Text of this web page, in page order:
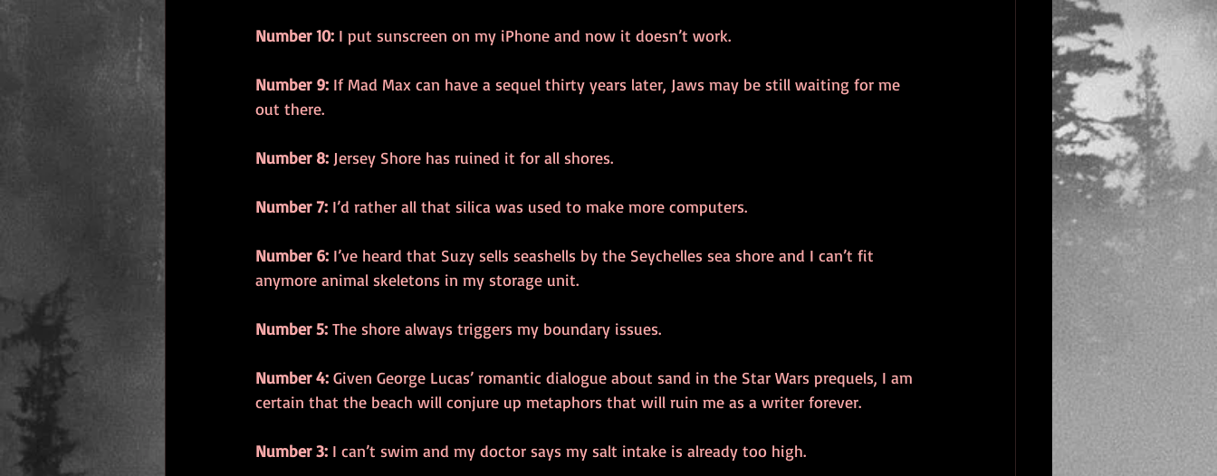
Number 10: I put sunscreen on my iPhone and now it doesn’t work.
Number 9: If Mad Max can have a sequel thirty years later, Jaws may be still waiting for me
out there.
Number 8: Jersey Shore has ruined it for all shores.
Number 7: I’d rather all that silica was used to make more computers.
Number 6: I’ve heard that Suzy sells seashells by the Seychelles sea shore and I can’t fit
anymore animal skeletons in my storage unit.
Number 5: The shore always triggers my boundary issues.
Number 4: Given George Lucas’ romantic dialogue about sand in the Star Wars prequels, I am
certain that the beach will conjure up metaphors that will ruin me as a writer forever.
Number 3: I can’t swim and my doctor says my salt intake is already too high.